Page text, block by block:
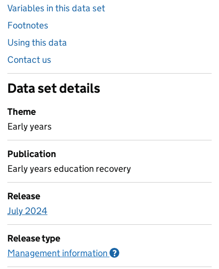
Variables in this data set
Footnotes
Using this data
Contact us
Data set details
Theme
Early years
Publication
Early years education recovery
Release
July 2024
Release type
Management information ?